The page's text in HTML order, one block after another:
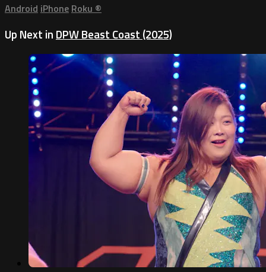
Android iPhone Roku ®
Up Next in DPW Beast Coast (2025)